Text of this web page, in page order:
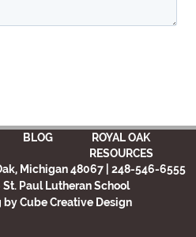
BLOG
ROYAL OAK
RESOURCES
Michigan 48067 | 248-546-6555
Paul Lutheran School
by Cube Creative Design